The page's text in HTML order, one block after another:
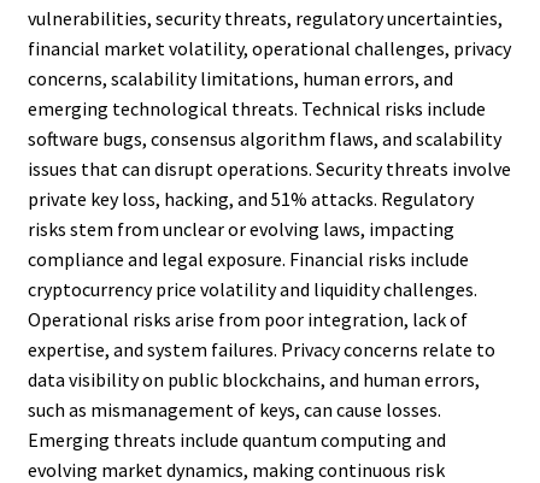
vulnerabilities, security threats, regulatory uncertainties,
financial market volatility, operational challenges, privacy
concerns, scalability limitations, human errors, and
emerging technological threats. Technical risks include
software bugs, consensus algorithm flaws, and scalability
issues that can disrupt operations. Security threats involve
private key loss, hacking, and 51% attacks. Regulatory
risks stem from unclear or evolving laws, impacting
compliance and legal exposure. Financial risks include
cryptocurrency price volatility and liquidity challenges.
Operational risks arise from poor integration, lack of
expertise, and system failures. Privacy concerns relate to
data visibility on public blockchains, and human errors,
such as mismanagement of keys, can cause losses.
Emerging threats include quantum computing and
evolving market dynamics, making continuous risk